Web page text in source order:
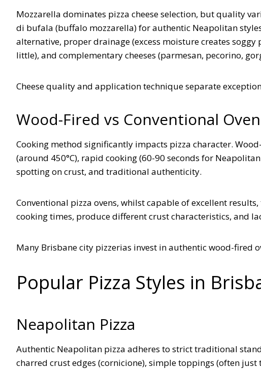
Mozzarella dominates pizza cheese selection, but quality
di bufala (buffalo mozzarella) for authentic Neapolitan
alternative, proper drainage (excess moisture creates
little), and complementary cheeses (parmesan, pecorino,
Cheese quality and application technique separate
Wood-Fired vs Conventional
Cooking method significantly impacts pizza character.
(around 450°C), rapid cooking (60-90 seconds for
spotting on crust, and traditional authenticity.
Conventional pizza ovens, whilst capable of excellent
cooking times, produce different crust characteristics, and
Many Brisbane city pizzerias invest in authentic wood-
Popular Pizza Styles in
Neapolitan Pizza
Authentic Neapolitan pizza adheres to strict traditional
charred crust edges (cornicione), simple toppings (often